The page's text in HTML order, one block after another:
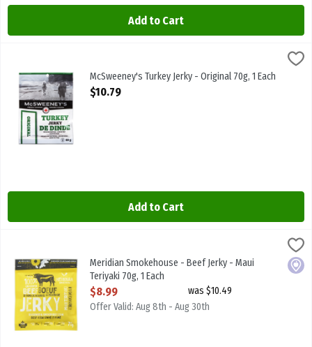
Add to Cart
McSweeney's Turkey Jerky - Original 70g
McSweeney's Turkey Jerky - Original 70g, 1 Each
Open Product Description
$10.79
Add to Cart
,
Meridian Smokehouse - Beef Jerky - Maui Teriyaki 70g
Local
Meridian Smokehouse - Beef Jerky - Maui
Teriyaki 70g, 1 Each
Open Product Description
$8.99
was $10.49
Offer Valid: Aug 8th - Aug 30th